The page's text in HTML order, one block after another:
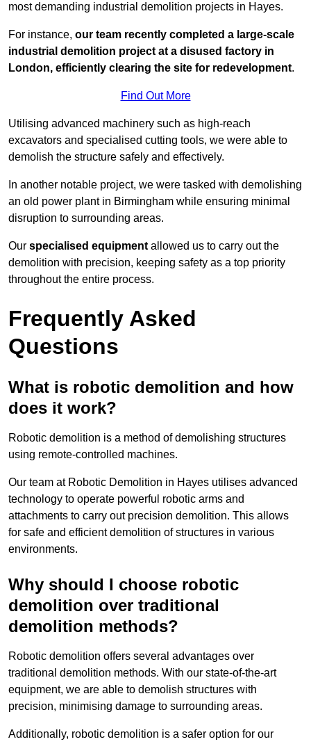
most demanding industrial demolition projects in Hayes.
For instance, our team recently completed a large-scale
industrial demolition project at a disused factory in
London, efficiently clearing the site for redevelopment.
Find Out More
Utilising advanced machinery such as high-reach
excavators and specialised cutting tools, we were able to
demolish the structure safely and effectively.
In another notable project, we were tasked with demolishing
an old power plant in Birmingham while ensuring minimal
disruption to surrounding areas.
Our specialised equipment allowed us to carry out the
demolition with precision, keeping safety as a top priority
throughout the entire process.
Frequently Asked
Questions
What is robotic demolition and how
does it work?
Robotic demolition is a method of demolishing structures
using remote-controlled machines.
Our team at Robotic Demolition in Hayes utilises advanced
technology to operate powerful robotic arms and
attachments to carry out precision demolition. This allows
for safe and efficient demolition of structures in various
environments.
Why should I choose robotic
demolition over traditional
demolition methods?
Robotic demolition offers several advantages over
traditional demolition methods. With our state-of-the-art
equipment, we are able to demolish structures with
precision, minimising damage to surrounding areas.
Additionally, robotic demolition is a safer option for our